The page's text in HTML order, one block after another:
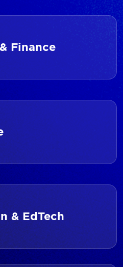
Finance
& EdTech